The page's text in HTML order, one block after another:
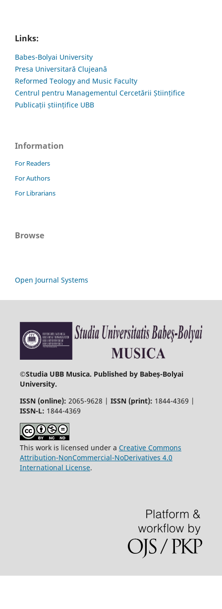
Links:
Babes-Bolyai University
Presa Universitară Clujeană
Reformed Teology and Music Faculty
Centrul pentru Managementul Cercetării Științifice
Publicații științifice UBB
Information
For Readers
For Authors
For Librarians
Browse
Open Journal Systems
©Studia UBB Musica. Published by Babeș-Bolyai
University.
ISSN (online): 2065-9628 | ISSN (print): 1844-4369 |
ISSN-L: 1844-4369
This work is licensed under a Creative Commons
Attribution-NonCommercial-NoDerivatives 4.0
International License.